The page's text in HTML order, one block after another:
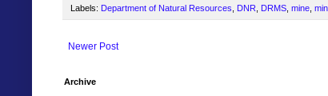
Labels: Department of Natural Resources DNR DRMS mine
Newer Post
Archive